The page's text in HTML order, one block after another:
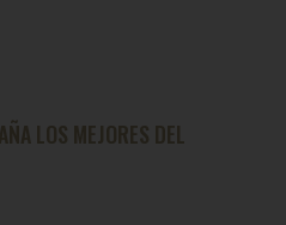
LOS MEJORES DEL